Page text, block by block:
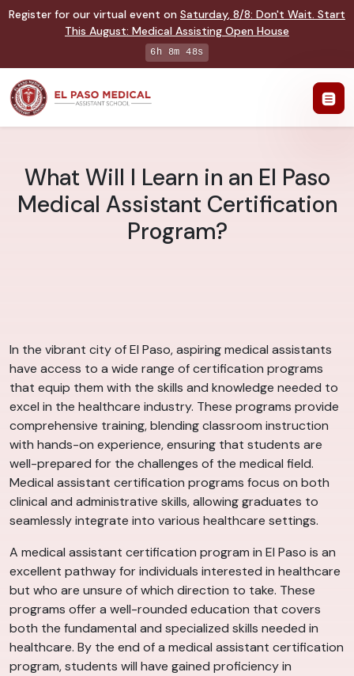
Register for our virtual event on Saturday, 8/8: Don't Wait. Start
This August: Medical Assisting Open House
6h 8m 47s
What Will I Learn in an El Paso
Medical Assistant Certification
Program?
In the vibrant city of El Paso, aspiring medical assistants
have access to a wide range of certification programs
that equip them with the skills and knowledge needed to
excel in the healthcare industry. These programs provide
comprehensive training, blending classroom instruction
with hands-on experience, ensuring that students are
well-prepared for the challenges of the medical field.
Medical assistant certification programs focus on both
clinical and administrative skills, allowing graduates to
seamlessly integrate into various healthcare settings.
A medical assistant certification program in El Paso is an
excellent pathway for individuals interested in healthcare
but who are unsure of which direction to take. These
programs offer a well-rounded education that covers
both the fundamental and specialized skills needed in
healthcare. By the end of a medical assistant certification
program, students will have gained proficiency in